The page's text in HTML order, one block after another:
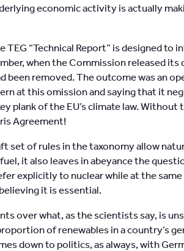
economic activity is actually
TEG “Technical Report” is designed to
when the Commission released its
been removed. The outcome was an
at this omission and saying that it
plank of the EU’s climate law.
Agreement!
set of rules in the taxonomy allow
it also leaves in abeyance the
explicitly to nuclear while at the
it is essential.
over what, as the scientists say, is
of renewables in a country’s
down to politics, as always, with